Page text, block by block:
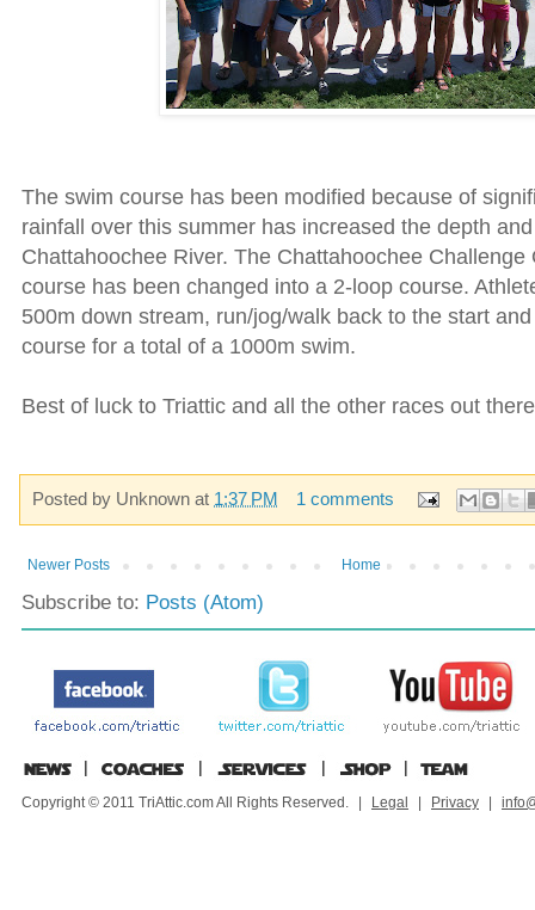
The swim course has been modified because of
rainfall over this summer has increased the depth
Chattahoochee River. The Chattahoochee Challenge
course has been changed into a 2-loop course.
500m down stream, run/jog/walk back to the start
course for a total of a 1000m swim.
Best of luck to Triattic and all the other races out
Posted by Unknown at 1:37 PM 1 comments
Newer Posts Home
Subscribe to: Posts (Atom)
Copyright © 2011 TriAttic.com All Rights Reserved. | Legal | Privacy |